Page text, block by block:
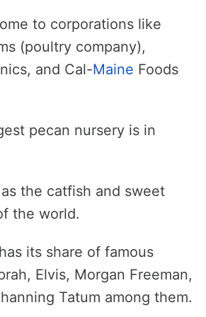
to corporations like
(poultry company),
and Cal-Maine Foods
pecan nursery is in
as the catfish and sweet
the world.
its share of famous
Elvis, Morgan Freeman,
Tatum among them.